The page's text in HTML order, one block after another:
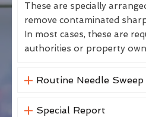
These are specially
remove contaminated
In most cases, these are
authorities or property
Routine Needle Sweep
Special Report